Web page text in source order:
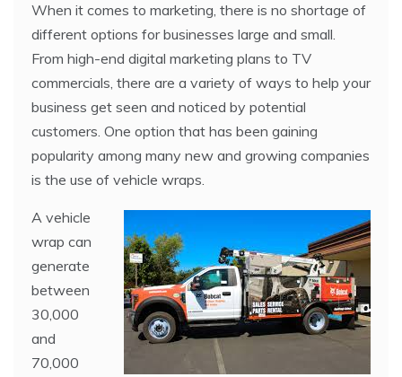
When it comes to marketing, there is no shortage of
different options for businesses large and small.
From high-end digital marketing plans to TV
commercials, there are a variety of ways to help your
business get seen and noticed by potential
customers. One option that has been gaining
popularity among many new and growing companies
is the use of vehicle wraps.
A vehicle
wrap can
generate
between
30,000
and
70,000